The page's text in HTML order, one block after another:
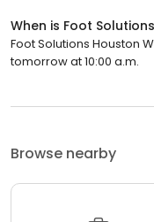
When is Foot
Foot Solutions Houston
tomorrow at 10:00 a.m.
Browse nearby